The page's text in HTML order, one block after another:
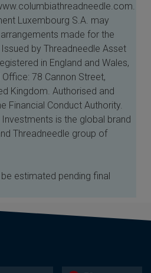
Luxembourg S.A. may
made for the
by Threadneedle Asset
in England and Wales,
78 Cannon Street,
Kingdom. Authorised and
Financial Conduct Authority.
is the global brand
Threadneedle group of
estimated pending final